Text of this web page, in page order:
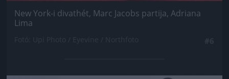
New York-i divathét, Marc Jacobs partija, Adriana
Lima